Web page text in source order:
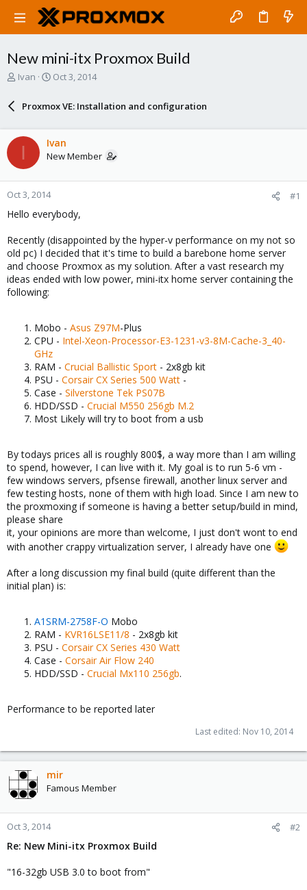
New mini-itx Proxmox Build
T
d
t
e
Ivan
S
r
a
t
Oct 3, 2014
Proxmox VE: Installation and configuration
I Ivan
New Member
Oct 3, 2014 #1
Hello everybody,
Recently (disappointed by the hyper-v performance on my not so
old pc) I decided that it's time to build a barebone home server
and choose Proxmox as my solution. After a vast research my
ideas ended with low power, mini-itx home server containing the
following:
Mobo - Asus Z97M-Plus
CPU - Intel-Xeon-Processor-E3-1231-v3-8M-Cache-3_40-
GHz
RAM - Crucial Ballistic Sport - 2x8gb kit
PSU - Corsair CX Series 500 Watt -
Case - Silverstone Tek PS07B
HDD/SSD - Crucial M550 256gb M.2
Most Likely will try to boot from a usb
By todays prices all is roughly 800$, a way more than I am willing
to spend, however, I can live with it. My goal is to run 5-6 vm -
few windows servers, pfsense firewall, another linux server and
few testing hosts, none of them with high load. Since I am new to
the proxmoxing if someone is having a better setup/build in mind,
please share
it, your opinions are more than welcome, I just don't wont to end
with another crappy virtualization server, I already have one
After a long discussion my final build (quite different than the
initial plan) is:
A1SRM-2758F-O Mobo
RAM - KVR16LSE11/8 - 2x8gb kit
PSU - Corsair CX Series 430 Watt
Case - CorsairAir Flow 240
HDD/SSD - Crucial Mx110 256gb.
Performance to be reported later
Last edited: Nov 10, 2014
mir
Famous Member
Oct 3, 2014 #2
Re: New Mini-itx Proxmox Build
"16-32gb USB 3.0 to boot from"